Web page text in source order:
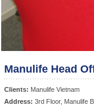
Manulife Head
Clients: Manulife Vietnam
Address: 3rd Floor, Manulife